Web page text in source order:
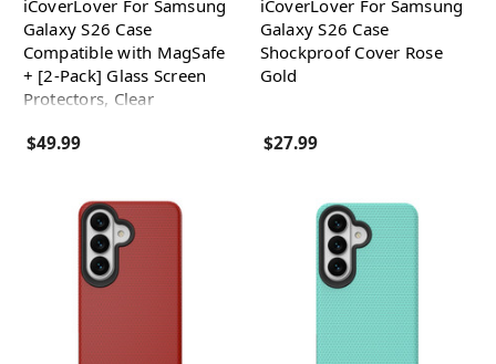
iCoverLover For Samsung
Galaxy S26 Case
Compatible with MagSafe
+ [2-Pack] Glass Screen
Protectors, Clear
$49.99
iCoverLover For Samsung
Galaxy S26 Case
Shockproof Cover Rose
Gold
$27.99